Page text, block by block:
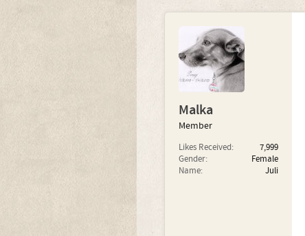
Malka
Member
Likes Received:
7,999
Gender:
Female
Name:
Juli